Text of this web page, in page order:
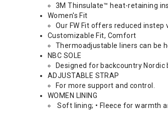
3M Thinsulate™ heat-retaining
Women's Fit
Our FW Fit offers reduced
Customizable Fit, Comfort
Thermoadjustable liners can be
NBC SOLE
Designed for backcountry
ADJUSTABLE STRAP
For more support and control.
WOMEN LINING
Soft lining; • Fleece for warmth